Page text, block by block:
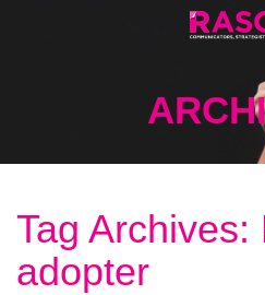
Tag Archives:
adopter